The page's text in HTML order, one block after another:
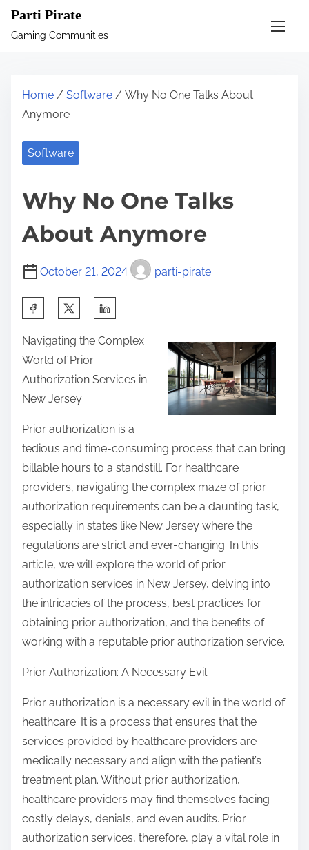
Parti Pirate
Gaming Communities
Home / Software / Why No One Talks About
Anymore
Software
Why No One Talks
About Anymore
October 21, 2024 parti-pirate
a
r
e
t
h
i
s
:
Navigating the Complex
World of Prior
Authorization Services in
New Jersey
Prior authorization is a
tedious and time-consuming process that can bring
billable hours to a standstill. For healthcare
providers, navigating the complex maze of prior
authorization requirements can be a daunting task,
especially in states like New Jersey where the
regulations are strict and ever-changing. In this
article, we will explore the world of prior
authorization services in New Jersey, delving into
the intricacies of the process, best practices for
obtaining prior authorization, and the benefits of
working with a reputable prior authorization service.
Prior Authorization: A Necessary Evil
Prior authorization is a necessary evil in the world of
healthcare. It is a process that ensures that the
services provided by healthcare providers are
medically necessary and align with the patient’s
treatment plan. Without prior authorization,
healthcare providers may find themselves facing
costly delays, denials, and even audits. Prior
authorization services, therefore, play a vital role in